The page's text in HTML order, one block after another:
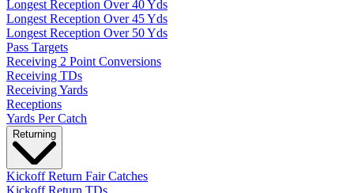
Longest Reception Over 40 Yds
Longest Reception Over 45 Yds
Longest Reception Over 50 Yds
Pass Targets
Receiving 2 Point Conversions
Receiving TDs
Receiving Yards
Receptions
Yards Per Catch
Returning
Kickoff Return Fair Catches
Kickoff Return TDs